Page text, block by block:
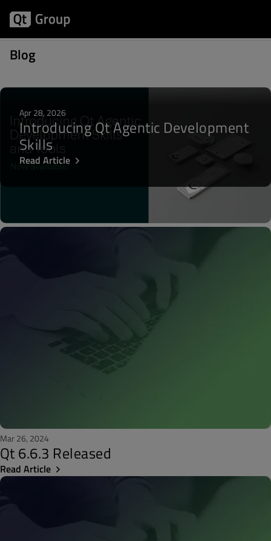
Blog
Articles about Qt 6.6
Apr 28, 2026
Introducing Qt Agentic Development
Skills
Read Article
Mar 26, 2024
Qt 6.6.3 Released
Read Article